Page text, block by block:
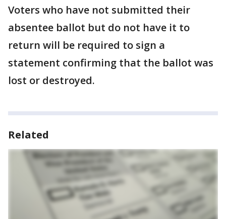
Voters who have not submitted their
absentee ballot but do not have it to
return will be required to sign a
statement confirming that the ballot was
lost or destroyed.
Related